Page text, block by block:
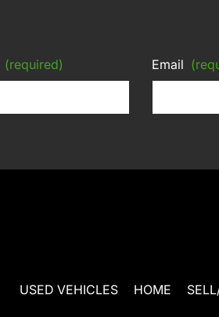
(required) Email
USED VEHICLES HOME